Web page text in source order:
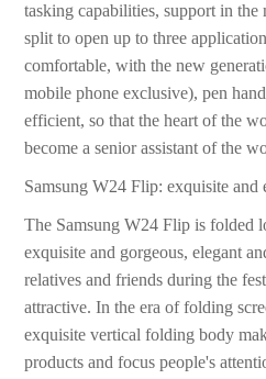
tasking capabilities, support in the
split to open up to three
comfortable, with the new
mobile phone exclusive), pen
efficient, so that the heart of the
become a senior assistant of the
Samsung W24 Flip: exquisite and
The Samsung W24 Flip is folded
exquisite and gorgeous, elegant
relatives and friends during the
attractive. In the era of folding
exquisite vertical folding body
products and focus people's